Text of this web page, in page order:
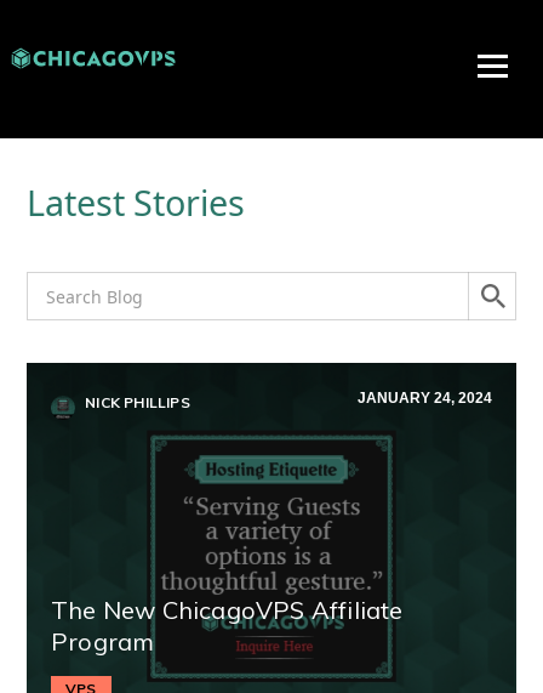
Latest Stories
NICK PHILLIPS JANUARY 24, 2024
The New ChicagoVPS Affiliate
Program
VPS